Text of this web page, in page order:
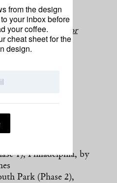
Hoyos
cruise ship or
Park, San
Landscape
1), Philadelphia, by
Park (Phase 2),
from the design
your inbox before
your coffee.
cheat sheet for the
design.